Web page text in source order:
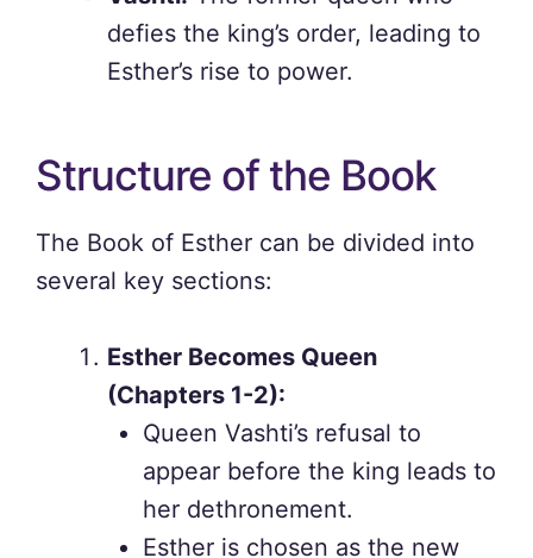
defies the king’s order, leading to
Esther’s rise to power.
Structure of the Book
The Book of Esther can be divided into
several key sections:
Esther Becomes Queen
(Chapters 1-2):
Queen Vashti’s refusal to
appear before the king leads to
her dethronement.
Esther is chosen as the new